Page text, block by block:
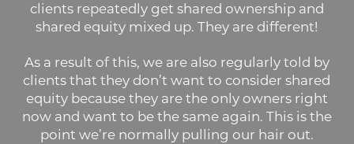
clients repeatedly get shared ownership and
shared equity mixed up. They are different!
As a result of this, we are also regularly told by
clients that they don’t want to consider shared
equity because they are the only owners right
now and want to be the same again. This is the
point we’re normally pulling our hair out.